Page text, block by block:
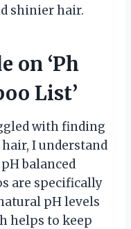
shinier hair.
on ‘Ph
List’
with finding
I understand
balanced
are specifically
pH levels
helps to keep